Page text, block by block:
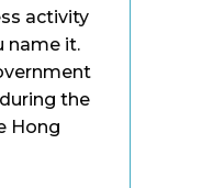
activity
name it.
the
Hong